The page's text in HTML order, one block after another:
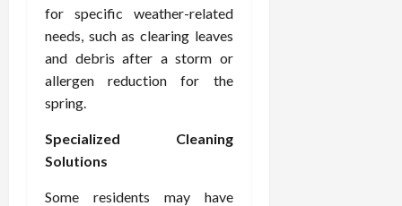
for specific weather-related
needs, such as clearing leaves
and debris after a storm or
allergen reduction for the
spring.
Specialized Cleaning
Solutions
Some residents may have